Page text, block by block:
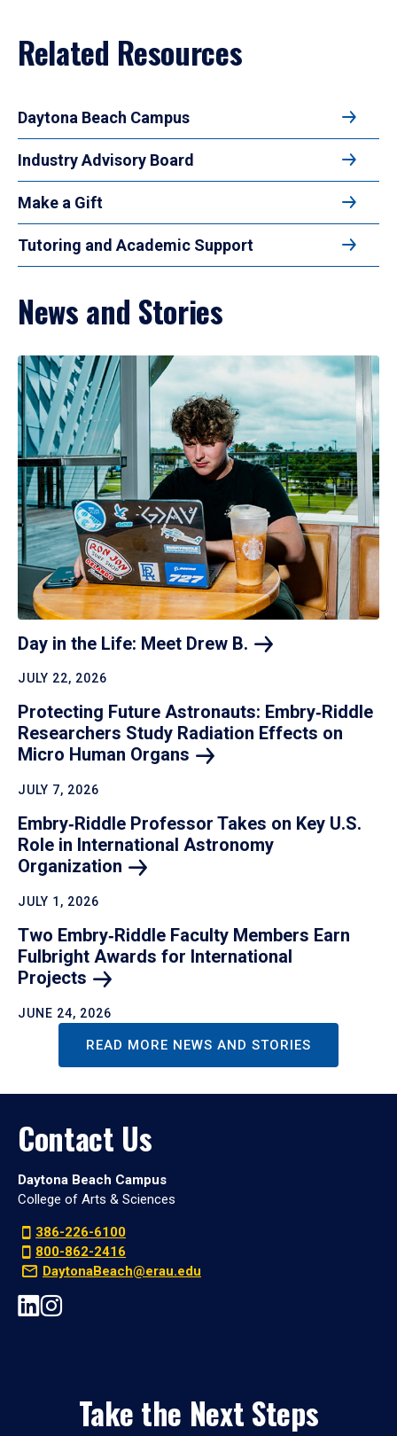
Related Resources
Daytona Beach Campus
Industry Advisory Board
Make a Gift
Tutoring and Academic Support
News and Stories
Day in the Life: Meet Drew B.
JULY 22, 2026
Protecting Future Astronauts: Embry‑Riddle
Researchers Study Radiation Effects on
Micro Human Organs
JULY 7, 2026
Embry‑Riddle Professor Takes on Key U.S.
Role in International Astronomy
Organization
JULY 1, 2026
Two Embry‑Riddle Faculty Members Earn
Fulbright Awards for International
Projects
JUNE 24, 2026
READ MORE NEWS AND STORIES
Contact Us
Daytona Beach Campus
College of Arts & Sciences
386-226-6100
800-862-2416
DaytonaBeach@erau.edu
Take the Next Steps